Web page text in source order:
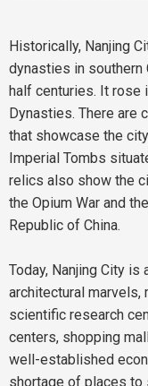
Historically, Nanjing
dynasties in southern
half centuries. It rose
Dynasties. There are
that showcase the
Imperial Tombs
relics also show the
the Opium War and
Republic of China.
Today, Nanjing City
architectural marvels,
scientific research
centers, shopping
well-established
shortage of places to